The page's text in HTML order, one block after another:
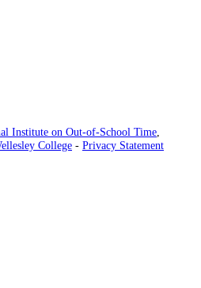
Institute on Out-of-School Time
College - Privacy Statement